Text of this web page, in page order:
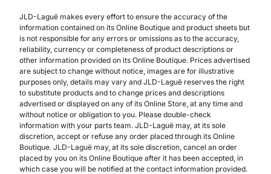
JLD-Laguë makes every effort to ensure the accuracy of the
information contained on its Online Boutique and product sheets but
is not responsible for any errors or omissions as to the accuracy,
reliability, currency or completeness of product descriptions or
other information provided on its Online Boutique. Prices advertised
are subject to change without notice, images are for illustrative
purposes only, details may vary and JLD-Laguë reserves the right
to substitute products and to change prices and descriptions
advertised or displayed on any of its Online Store, at any time and
without notice or obligation to you. Please double-check
information with your parts team. JLD-Laguë may, at its sole
discretion, accept or refuse any order placed through its Online
Boutique. JLD-Laguë may, at its sole discretion, cancel an order
placed by you on its Online Boutique after it has been accepted, in
which case you will be notified at the contact information provided.